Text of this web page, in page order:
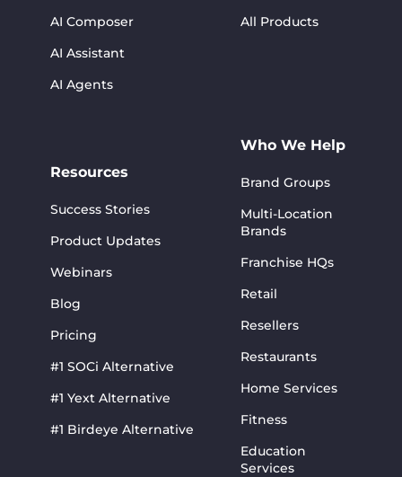
AI Composer
AI Assistant
AI Agents
Resources
Success Stories
Product Updates
Webinars
Blog
Pricing
#1 SOCi Alternative
#1 Yext Alternative
#1 Birdeye Alternative
All Products
Who We Help
Brand Groups
Multi-Location
Brands
Franchise HQs
Retail
Resellers
Restaurants
Home Services
Fitness
Education
Services